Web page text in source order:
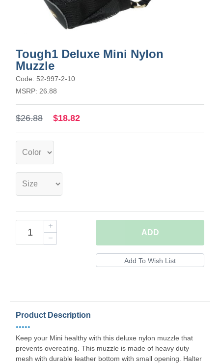
Tough1 Deluxe Mini Nylon
Muzzle
Code: 52-997-2-10
MSRP: 26.88
$26.88 $18.82
ADD
Product Description
•••••
Keep your Mini healthy with this deluxe nylon muzzle that
prevents overeating. This muzzle is made of heavy duty
mesh with durable leather bottom with small opening. Halter